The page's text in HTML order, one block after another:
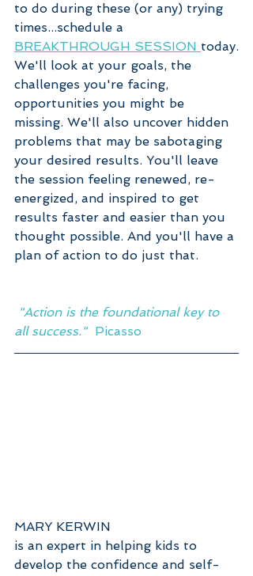
to do during these (or any) trying
times...schedule a
BREAKTHROUGH SESSION today.
We'll look at your goals, the
challenges you're facing,
opportunities you might be
missing. We'll also uncover hidden
problems that may be sabotaging
your desired results. You'll leave
the session feeling renewed, re-
energized, and inspired to get
results faster and easier than you
thought possible. And you'll have a
plan of action to do just that.
all success." Picasso
MARY KERWIN
is an expert in helping kids to
develop the confidence and self-